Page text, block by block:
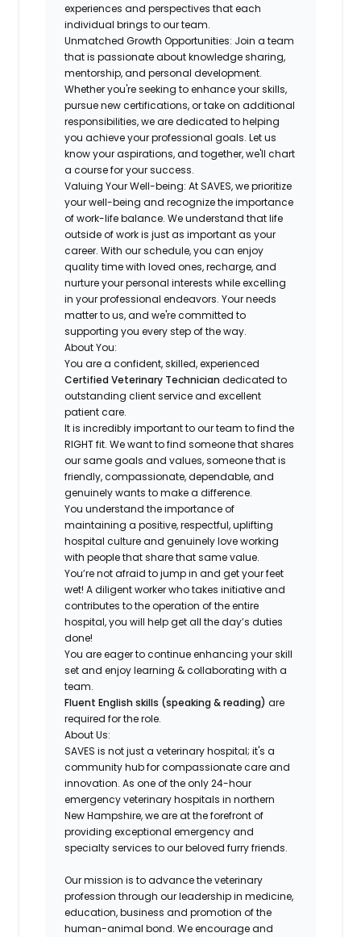
experiences and perspectives that each
individual brings to our team.
Unmatched Growth Opportunities: Join a team
that is passionate about knowledge sharing,
mentorship, and personal development.
Whether you're seeking to enhance your skills,
pursue new certifications, or take on additional
responsibilities, we arededicated to helping
you achieve your professional goals. Let us
know your aspirations, and together, we'll chart
a course for your success.
Valuing Your Well-being:At SAVES, we prioritize
your well-being and recognize the importance
of work-life balance. We understand thatlife
outside of work is just as important as your
career. With our schedule, you can enjoy
quality time with loved ones, recharge, and
nurture your personal interests while excelling
in your professional endeavors. Your needs
matter to us, and we're committed to
supporting you every step of the way.
About You:
You are a confident, skilled, experienced
Certified Veterinary Technician dedicated to
outstanding client service and excellent
patient care.
It is incredibly important to our team to find the
RIGHT fit. We want to find someone that shares
our same goals and values, someone that is
friendly, compassionate, dependable, and
genuinely wants to make a difference.
You understand the importance of
maintaining apositive, respectful, uplifting
hospital cultureand genuinely love working
with people that share that same value.
You’re not afraid to jump in and get your feet
wet! Adiligent worker who takes initiative and
contributes to the operation of the entire
hospital, you will help get all the day’s duties
done!
You are eager to continue enhancing your skill
set andenjoy learning & collaborating with a
team.
Fluent English skills (speaking & reading) are
required for the role.
About Us:
SAVES is not just a veterinary hospital; it's a
community hub for compassionate care and
innovation. As one of the only 24-hour
emergency veterinary hospitals in northern
New Hampshire, we are at the forefront of
providing exceptional emergency and
specialty services to our beloved furry friends.
Our mission is to advance the veterinary
profession through our leadership in medicine,
education, business and promotion of the
human-animal bond. We encourage and